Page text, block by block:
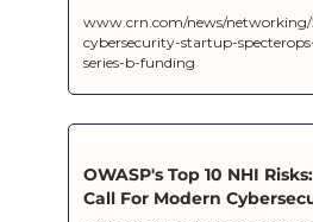
www.crn.com/news/networking/
cybersecurity-startup-
series-b-funding
OWASP's Top 10 NHI
Call For Modern